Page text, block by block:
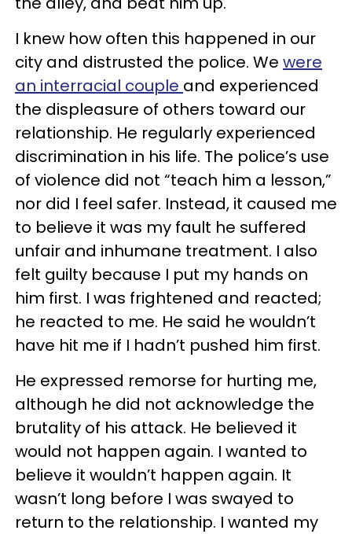
I knew how often this happened in our
city and distrusted the police. We were
an interracial couple and experienced
the displeasure of others toward our
relationship. He regularly experienced
discrimination in his life. The police’s use
of violence did not “teach him a lesson,”
nor did I feel safer. Instead, it caused me
to believe it was my fault he suffered
unfair and inhumane treatment. I also
felt guilty because I put my hands on
him first. I was frightened and reacted;
he reacted to me. He said he wouldn’t
have hit me if I hadn’t pushed him first.
He expressed remorse for hurting me,
although he did not acknowledge the
brutality of his attack. He believed it
would not happen again. I wanted to
believe it wouldn’t happen again. It
wasn’t long before I was swayed to
return to the relationship. I wanted my